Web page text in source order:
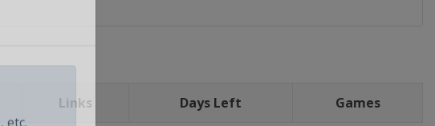
Links Days Left Games